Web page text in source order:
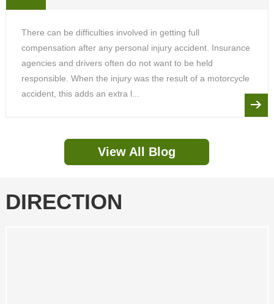
There can be difficulties involved in getting full
compensation after any personal injury accident. Insurance
agencies and drivers often do not want to be held
responsible. When the injury was the result of a motorcycle
accident, this adds an extra l...
View All Blog
DIRECTION